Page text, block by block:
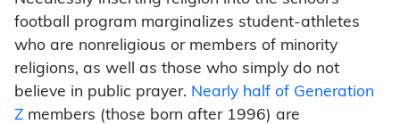
football program marginalizes student-athletes
who are nonreligious or members of minority
religions, as well as those who simply do not
believe in public prayer. Nearly half of Generation
Z members (those born after 1996) are